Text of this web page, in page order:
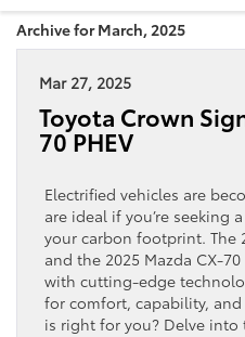
Sales,
USA
Sales
Report*
Archive for March, 2025
Mar 27, 2025
Toyota Crown
70 PHEV
Electrified vehicles are
are ideal if you’re seeking
your carbon footprint. The
and the 2025 Mazda CX-70
with cutting-edge
for comfort, capability,
is right for you? Delve